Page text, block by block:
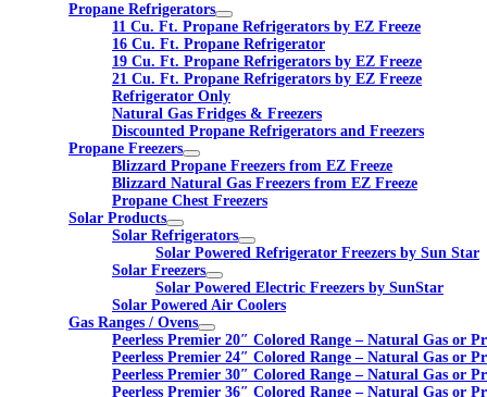
Propane Refrigerators
11 Cu. Ft. Propane Refrigerators by EZ Freeze
16 Cu. Ft. Propane Refrigerator
19 Cu. Ft. Propane Refrigerators by EZ Freeze
21 Cu. Ft. Propane Refrigerators by EZ Freeze
Refrigerator Only
Natural Gas Fridges & Freezers
Discounted Propane Refrigerators and Freezers
Propane Freezers
Blizzard Propane Freezers from EZ Freeze
Blizzard Natural Gas Freezers from EZ Freeze
Propane Chest Freezers
Solar Products
Solar Refrigerators
Solar Powered Refrigerator Freezers by Sun Star
Solar Freezers
Solar Powered Electric Freezers by SunStar
Solar Powered Air Coolers
Gas Ranges / Ovens
Peerless Premier 20″ Colored Range – Natural Gas or
Peerless Premier 24″ Colored Range – Natural Gas or
Peerless Premier 30″ Colored Range – Natural Gas or
Peerless Premier 36″ Colored Range – Natural Gas or